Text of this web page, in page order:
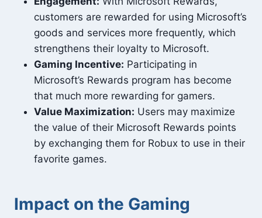
customers are rewarded for using Microsoft’s
goods and services more frequently, which
strengthens their loyalty to Microsoft.
Gaming Incentive: Participating in
Microsoft’s Rewards program has become
that much more rewarding for gamers.
Value Maximization: Users may maximize
the value of their Microsoft Rewards points
by exchanging them for Robux to use in their
favorite games.
Impact on the Gaming